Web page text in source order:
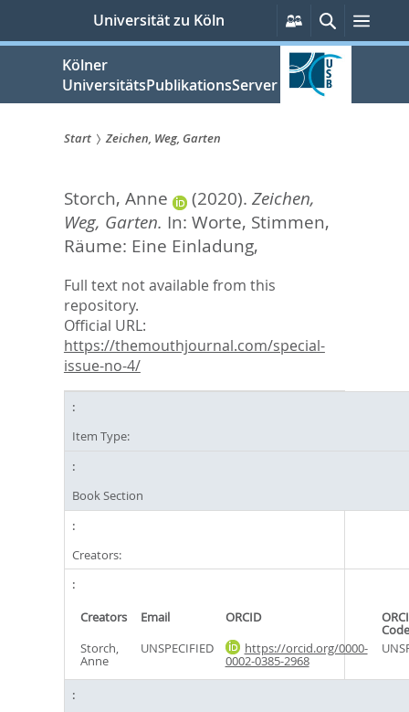
springen
Universität zu Köln
Persönliche
Services
Suche
Kölner
UniversitätsPublikationsServer
sind
hier:
Start Zeichen, Weg, Garten
Storch, Anne (2020). Zeichen,
Weg, Garten. In: Worte, Stimmen,
Räume: Eine Einladung,
Full text not available from this
repository.
Official URL:
https://themouthjournal.com/special-
issue-no-4/
Item Type:
Book Section
Creators:
Creators Email ORCID
Code
Storch,
Anne
UNSPECIFIED https://orcid.org/0000-
0002-0385-2968